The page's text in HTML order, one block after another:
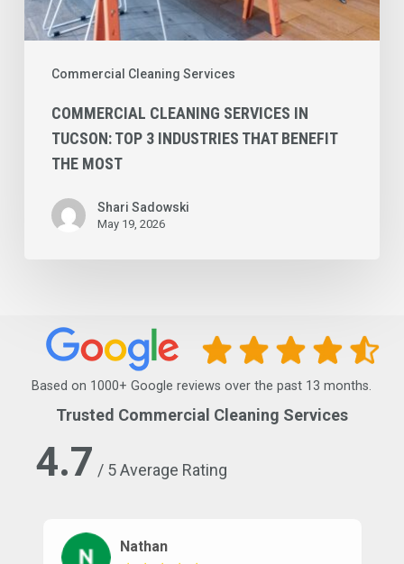
Commercial Cleaning Services
Most
COMMERCIAL CLEANING SERVICES IN
TUCSON: TOP 3 INDUSTRIES THAT BENEFIT
THE MOST
Shari Sadowski
May 19, 2026
Based on 1000+ Google reviews over the past 13 months.
Trusted Commercial Cleaning Services
4.7 / 5 Average Rating
Nathan